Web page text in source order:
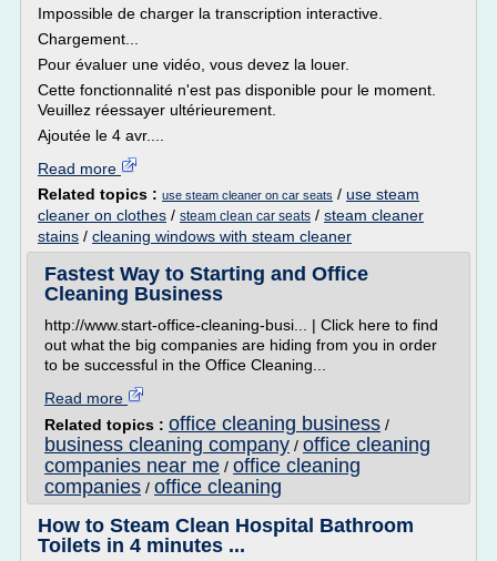
Impossible de charger la transcription interactive.
Chargement...
Pour évaluer une vidéo, vous devez la louer.
Cette fonctionnalité n'est pas disponible pour le moment.
Veuillez réessayer ultérieurement.
Ajoutée le 4 avr....
Read more
Related topics : use steam cleaner on car seats / use steam
cleaner on clothes / steam clean car seats / steam cleaner
stains / cleaning windows with steam cleaner
Fastest Way to Starting and Office
Cleaning Business
http://www.start-office-cleaning-busi... | Click here to find
out what the big companies are hiding from you in order
to be successful in the Office Cleaning...
Read more
Related topics : office cleaning business /
business cleaning company / office cleaning
companies near me / office cleaning
companies / office cleaning
How to Steam Clean Hospital Bathroom
Toilets in 4 minutes ...